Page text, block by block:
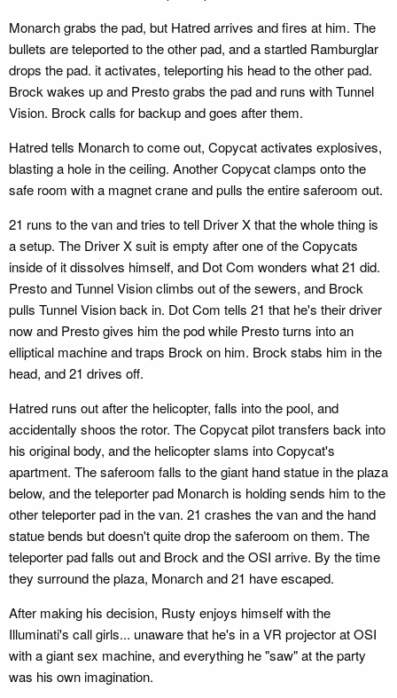
Monarch grabs the pad, but Hatred arrives and fires at him. The
bullets are teleported to the other pad, and a startled Ramburglar
drops the pad. it activates, teleporting his head to the other pad.
Brock wakes up and Presto grabs the pad and runs with Tunnel
Vision. Brock calls for backup and goes after them.
Hatred tells Monarch to come out, Copycat activates explosives,
blasting a hole in the ceiling. Another Copycat clamps onto the
safe room with a magnet crane and pulls the entire saferoom out.
21 runs to the van and tries to tell Driver X that the whole thing is
a setup. The Driver X suit is empty after one of the Copycats
inside of it dissolves himself, and Dot Com wonders what 21 did.
Presto and Tunnel Vision climbs out of the sewers, and Brock
pulls Tunnel Vision back in. Dot Com tells 21 that he's their driver
now and Presto gives him the pod while Presto turns into an
elliptical machine and traps Brock on him. Brock stabs him in the
head, and 21 drives off.
Hatred runs out after the helicopter, falls into the pool, and
accidentally shoos the rotor. The Copycat pilot transfers back into
his original body, and the helicopter slams into Copycat's
apartment. The saferoom falls to the giant hand statue in the plaza
below, and the teleporter pad Monarch is holding sends him to the
other teleporter pad in the van. 21 crashes the van and the hand
statue bends but doesn't quite drop the saferoom on them. The
teleporter pad falls out and Brock and the OSI arrive. By the time
they surround the plaza, Monarch and 21 have escaped.
After making his decision, Rusty enjoys himself with the
Illuminati's call girls... unaware that he's in a VR projector at OSI
with a giant sex machine, and everything he "saw" at the party
was his own imagination.